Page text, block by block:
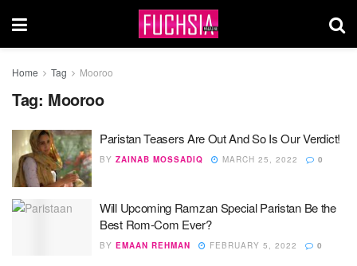
Home Tag Mooroo
Tag: Mooroo
Paristan Teasers Are Out And So Is Our Verdict!
BY ZAINAB MOSSADIQ MARCH 25, 2022 0
Will Upcoming Ramzan Special Paristan Be the
Best Rom-Com Ever?
BY EMAAN REHMAN FEBRUARY 5, 2022 0